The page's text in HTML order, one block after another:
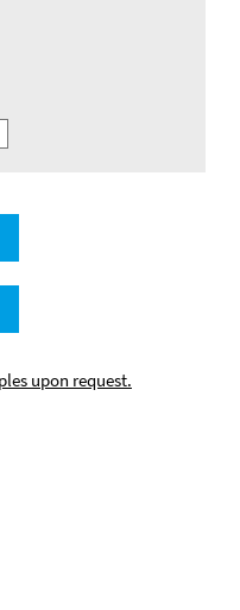
upon request.